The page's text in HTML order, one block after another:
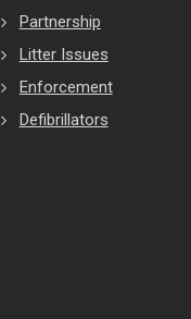
Partnership
Litter Issues
Enforcement
Defibrillators